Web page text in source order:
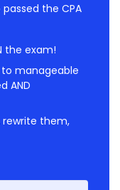
the CPA
the exam!
manageable
AND
rewrite them,
First